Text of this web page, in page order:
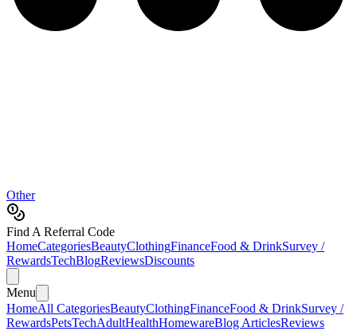
Other
Find A Referral Code
HomeCategoriesBeautyClothingFinanceFood & DrinkSurvey /
RewardsTechBlogReviewsDiscounts
Menu
HomeAll CategoriesBeautyClothingFinanceFood & DrinkSurvey /
RewardsPetsTechAdultHealthHomewareBlog ArticlesReviews